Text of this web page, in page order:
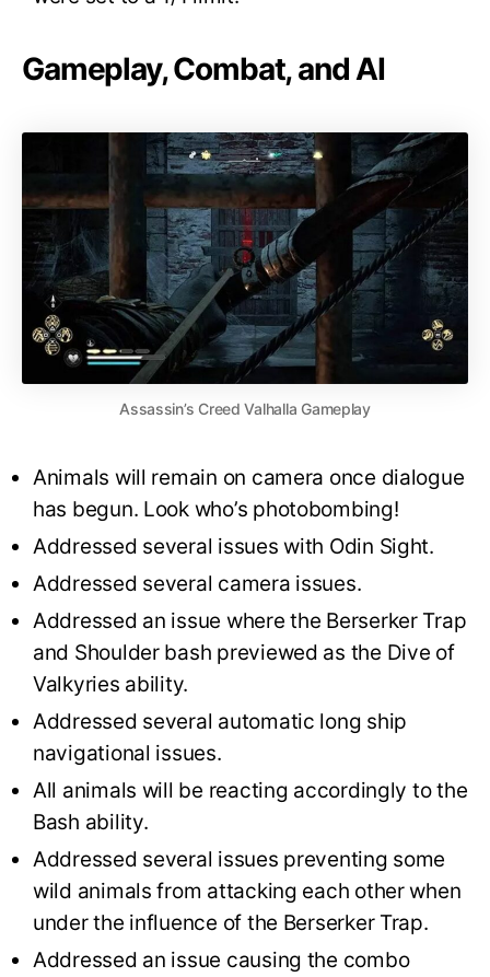
Gameplay, Combat, and AI
Assassin’s Creed Valhalla Gameplay
Animals will remain on camera once dialogue
has begun. Look who’s photobombing!
Addressed several issues with Odin Sight.
Addressed several camera issues.
Addressed an issue where the Berserker Trap
and Shoulder bash previewed as the Dive of
Valkyries ability.
Addressed several automatic long ship
navigational issues.
All animals will be reacting accordingly to the
Bash ability.
Addressed several issues preventing some
wild animals from attacking each other when
under the influence of the Berserker Trap.
Addressed an issue causing the combo